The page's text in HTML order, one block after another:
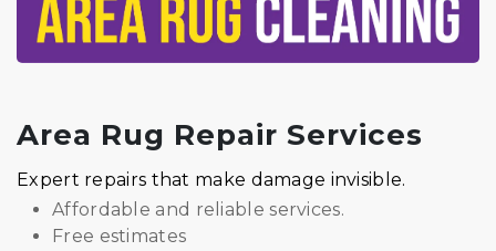
Area Rug Repair Services
Expert repairs that make damage invisible.
Affordable and reliable services.
Free estimates